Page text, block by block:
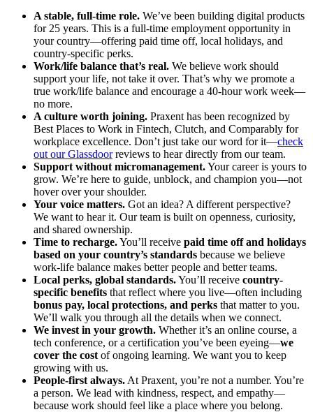
A stable, full-time role. We’ve been building digital products
for 25 years. This is a full-time employment opportunity in
your country—offering paid time off, local holidays, and
country-specific perks.
Work/life balance that’s real. We believe work should
support your life, not take it over. That’s why we promote a
true work/life balance and encourage a 40-hour work week—
no more.
A culture worth joining. Praxent has been recognized by
Best Places to Work in Fintech, Clutch, and Comparably for
workplace excellence. Don’t just take our word for it—check
out our Glassdoorreviews to hear directly from our team.
Support without micromanagement.Your career is yours to
grow. We’re here to guide, unblock, and champion you—not
hover over your shoulder.
Your voice matters. Got an idea? A different perspective?
We want to hear it. Our team is built on openness, curiosity,
and shared ownership.
Time to recharge.You’ll receive paid time off and holidays
based on your country’s standards because we believe
work-life balance makes better people and better teams.
Local perks, global standards.You’ll receive country-
specific benefits that reflect where you live—often including
bonus pay, local protections, and perks that matter to you.
We’ll walk you through all the details when we connect.
We invest in your growth. Whether it’s an online course, a
tech conference, or a certification you’ve been eyeing—we
cover the cost of ongoing learning. We want you to keep
growing with us.
People-first always. At Praxent, you’re not a number. You’re
a person. We lead with kindness, respect, and empathy—
because work should feel like a place where you belong.